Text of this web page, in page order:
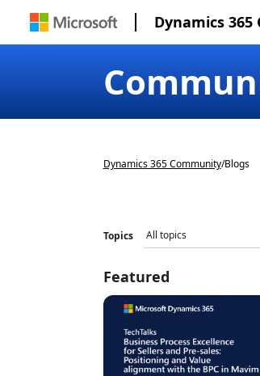
Dynamics
Dynamics 365 Community/Blogs
Topics
Featured